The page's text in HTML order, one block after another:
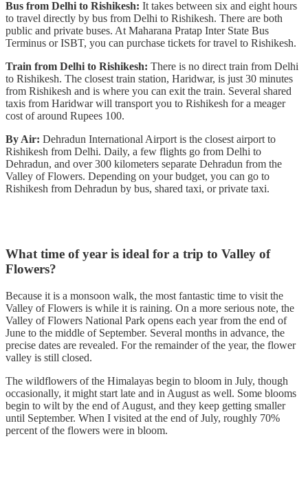
Bus from Delhi to Rishikesh: It takes between six and eight hours
to travel directly by bus from Delhi to Rishikesh. There are both
public and private buses. At Maharana Pratap Inter State Bus
Terminus or ISBT, you can purchase tickets for travel to Rishikesh.
Train from Delhi to Rishikesh: There is no direct train from Delhi
to Rishikesh. The closest train station, Haridwar, is just 30 minutes
from Rishikesh and is where you can exit the train. Several shared
taxis from Haridwar will transport you to Rishikesh for a meager
cost of around Rupees 100.
By Air: Dehradun International Airport is the closest airport to
Rishikesh from Delhi. Daily, a few flights go from Delhi to
Dehradun, and over 300 kilometers separate Dehradun from the
Valley of Flowers. Depending on your budget, you can go to
Rishikesh from Dehradun by bus, shared taxi, or private taxi.
What time of year is ideal for a trip to Valley of
Flowers?
Because it is a monsoon walk, the most fantastic time to visit the
Valley of Flowers is while it is raining. On a more serious note, the
Valley of Flowers National Park opens each year from the end of
June to the middle of September. Several months in advance, the
precise dates are revealed. For the remainder of the year, the flower
valley is still closed.
The wildflowers of the Himalayas begin to bloom in July, though
occasionally, it might start late and in August as well. Some blooms
begin to wilt by the end of August, and they keep getting smaller
until September. When I visited at the end of July, roughly 70%
percent of the flowers were in bloom.